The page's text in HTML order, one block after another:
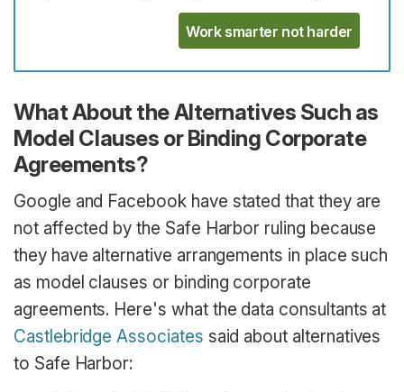
Work smarter not harder
What About the Alternatives Such as
Model Clauses or Binding Corporate
Agreements?
Google and Facebook have stated that they are
not affected by the Safe Harbor ruling because
they have alternative arrangements in place such
as model clauses or binding corporate
agreements. Here's what the data consultants at
Castlebridge Associates said about alternatives
to Safe Harbor: